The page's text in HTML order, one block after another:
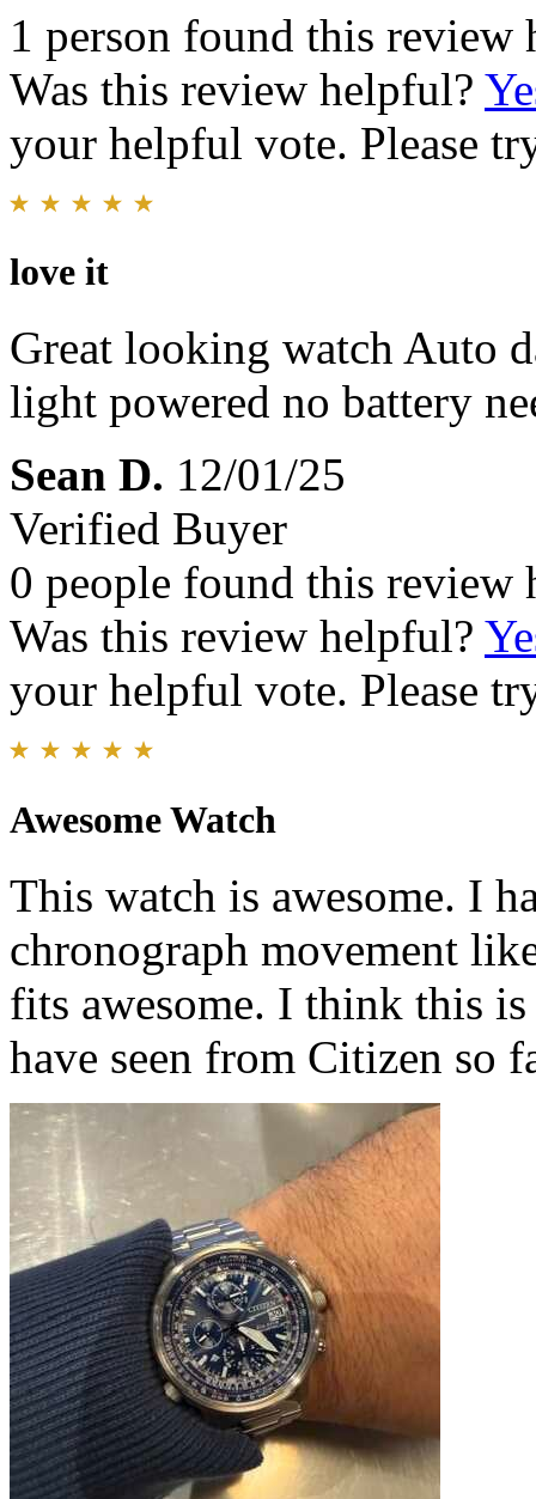
1 person found this review
Was this review helpful?
your helpful vote. Please
love it
Great looking watch Auto
light powered no battery
Sean D. 12/01/25
Verified Buyer
0 people found this review
Was this review helpful?
your helpful vote. Please
Awesome Watch
This watch is awesome. I
chronograph movement
fits awesome. I think this
have seen from Citizen so